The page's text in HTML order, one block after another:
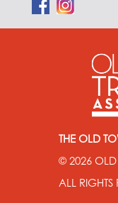
THE OLD
© 2026 OLD
ALL RIGHTS